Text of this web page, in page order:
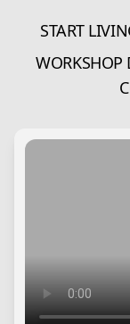
START
WORKSHOP